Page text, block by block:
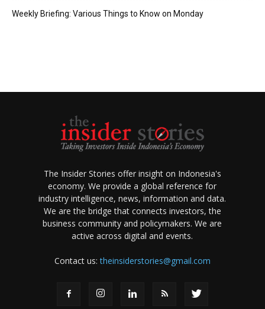
Weekly Briefing: Various Things to Know on Monday
The Insider Stories offer insight on Indonesia's
economy. We provide a global reference for
industry intelligence, news, information and data.
We are the bridge that connects investors, the
business community and policymakers. We are
active across digital and events.
Contact us:theinsiderstories@gmail.com